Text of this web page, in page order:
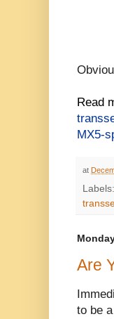
Read
MX5-
at
Labels:
Are
to be